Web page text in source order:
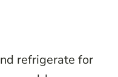
refrigerate for